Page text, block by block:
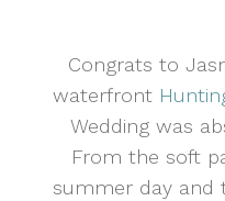
Congrats to
waterfront
Wedding was
From the soft
summer day and